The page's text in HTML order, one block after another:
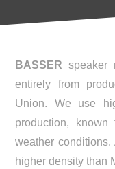
BASSER speaker
entirely from
Union. We use
production,
weather
higher density than